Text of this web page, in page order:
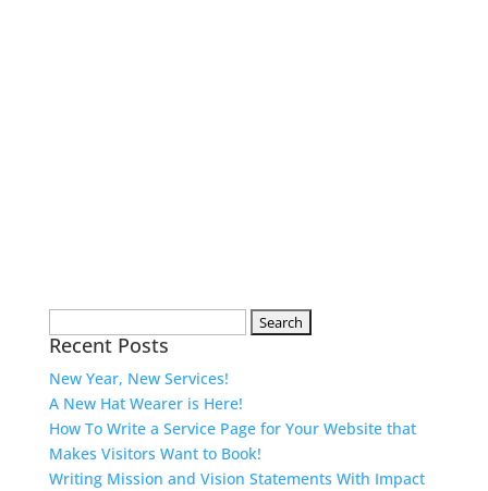
for:
Recent Posts
New Year, New Services!
A New Hat Wearer is Here!
How To Write a Service Page for Your Website that
Makes Visitors Want to Book!
Writing Mission and Vision Statements With Impact